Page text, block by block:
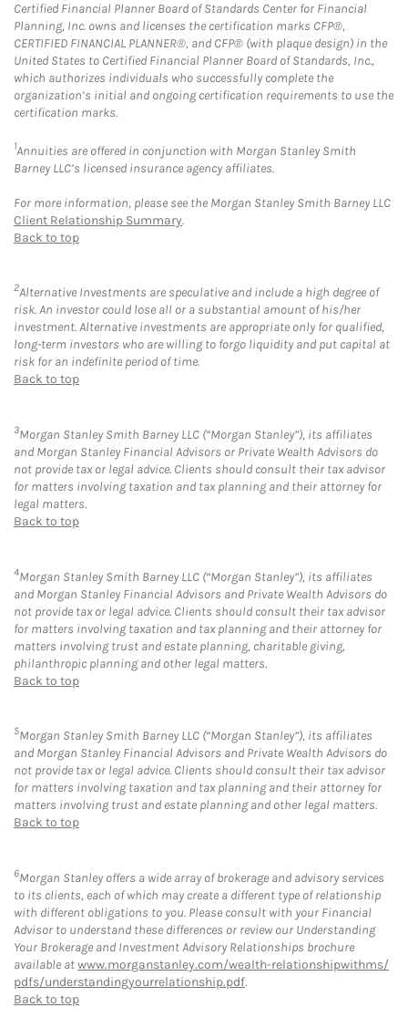
Certified Financial Planner Board of Standards Center for Financial
Planning, Inc. owns and licenses the certification marks CFP®,
CERTIFIED FINANCIAL PLANNER®, and CFP® (with plaque design) in the
United States to Certified Financial Planner Board of Standards, Inc.,
which authorizes individuals who successfully complete the
organization’s initial and ongoing certification requirements to use the
certification marks.
1Annuities are offered in conjunction with Morgan Stanley Smith
Barney LLC’s licensed insurance agency affiliates.
For more information, please see the Morgan Stanley Smith Barney LLC
Client Relationship Summary.
Back to top
2Alternative Investments are speculative and include a high degree of
risk. An investor could lose all or a substantial amount of his/her
investment. Alternative investments are appropriate only for qualified,
long-term investors who are willing to forgo liquidity and put capital at
risk for an indefinite period of time.
Back to top
3Morgan Stanley Smith Barney LLC (“Morgan Stanley”), its affiliates
and Morgan Stanley Financial Advisors or Private Wealth Advisors do
not provide tax or legal advice. Clients should consult their tax advisor
for matters involving taxation and tax planning and their attorney for
legal matters.
Back to top
4Morgan Stanley Smith Barney LLC (“Morgan Stanley”), its affiliates
and Morgan Stanley Financial Advisors and Private Wealth Advisors do
not provide tax or legal advice. Clients should consult their tax advisor
for matters involving taxation and tax planning and their attorney for
matters involving trust and estate planning, charitable giving,
philanthropic planning and other legal matters.
Back to top
5Morgan Stanley Smith Barney LLC (“Morgan Stanley”), its affiliates
and Morgan Stanley Financial Advisors and Private Wealth Advisors do
not provide tax or legal advice. Clients should consult their tax advisor
for matters involving taxation and tax planning and their attorney for
matters involving trust and estate planning and other legal matters.
Back to top
6Morgan Stanley offers a wide array of brokerage and advisory services
to its clients, each of which may create a different type of relationship
with different obligations to you. Please consult with your Financial
Advisor to understand these differences or review our Understanding
Your Brokerage and Investment Advisory Relationships brochure
available atwww.morganstanley.com/wealth-relationshipwithms/
pdfs/understandingyourrelationship.pdf.
Back to top